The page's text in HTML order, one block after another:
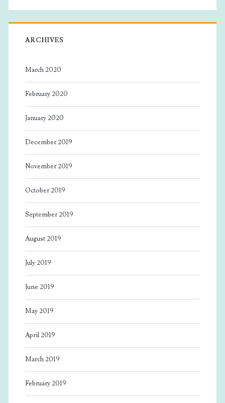
ARCHIVES
March 2020
February 2020
January 2020
December 2019
November 2019
October 2019
September 2019
August 2019
July 2019
June 2019
May 2019
April 2019
March 2019
February 2019